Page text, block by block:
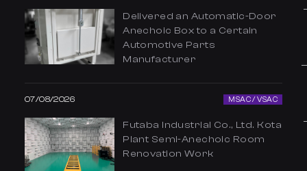
Delivered an Automatic-Door
Anechoic Box to a Certain
Automotive Parts
Manufacturer
07/08/2026 MSAC / VSAC
Futaba Industrial Co., Ltd. Kota
Plant Semi-Anechoic Room
Renovation Work